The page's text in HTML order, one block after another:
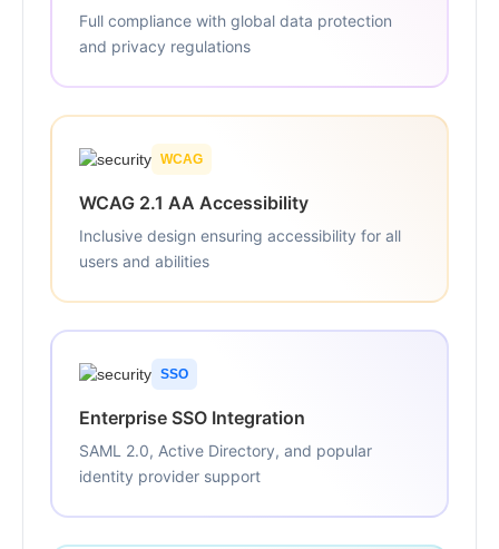
Full compliance with global data protection
and privacy regulations
WCAG
WCAG 2.1 AA Accessibility
Inclusive design ensuring accessibility for all
users and abilities
SSO
Enterprise SSO Integration
SAML 2.0, Active Directory, and popular
identity provider support